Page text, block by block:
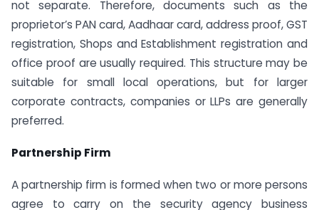
not separate. Therefore, documents such as the
proprietor’s PAN card, Aadhaar card, address proof, GST
registration, Shops and Establishment registration and
office proof are usually required. This structure may be
suitable for small local operations, but for larger
corporate contracts, companies or LLPs are generally
preferred.
Partnership Firm
A partnership firm is formed when two or more persons
agree to carry on the security agency business